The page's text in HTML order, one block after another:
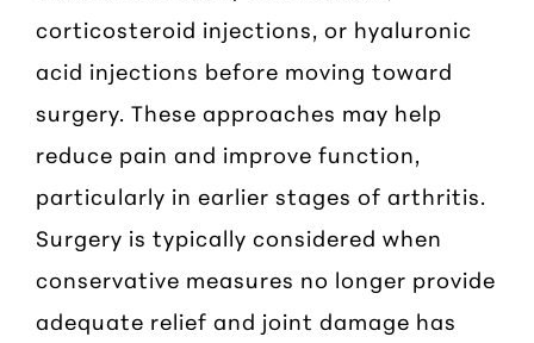
corticosteroid injections, or hyaluronic
acid injections before moving toward
surgery. These approaches may help
reduce pain and improve function,
particularly in earlier stages of arthritis.
Surgery is typically considered when
conservative measures no longer provide
adequate relief and joint damage has